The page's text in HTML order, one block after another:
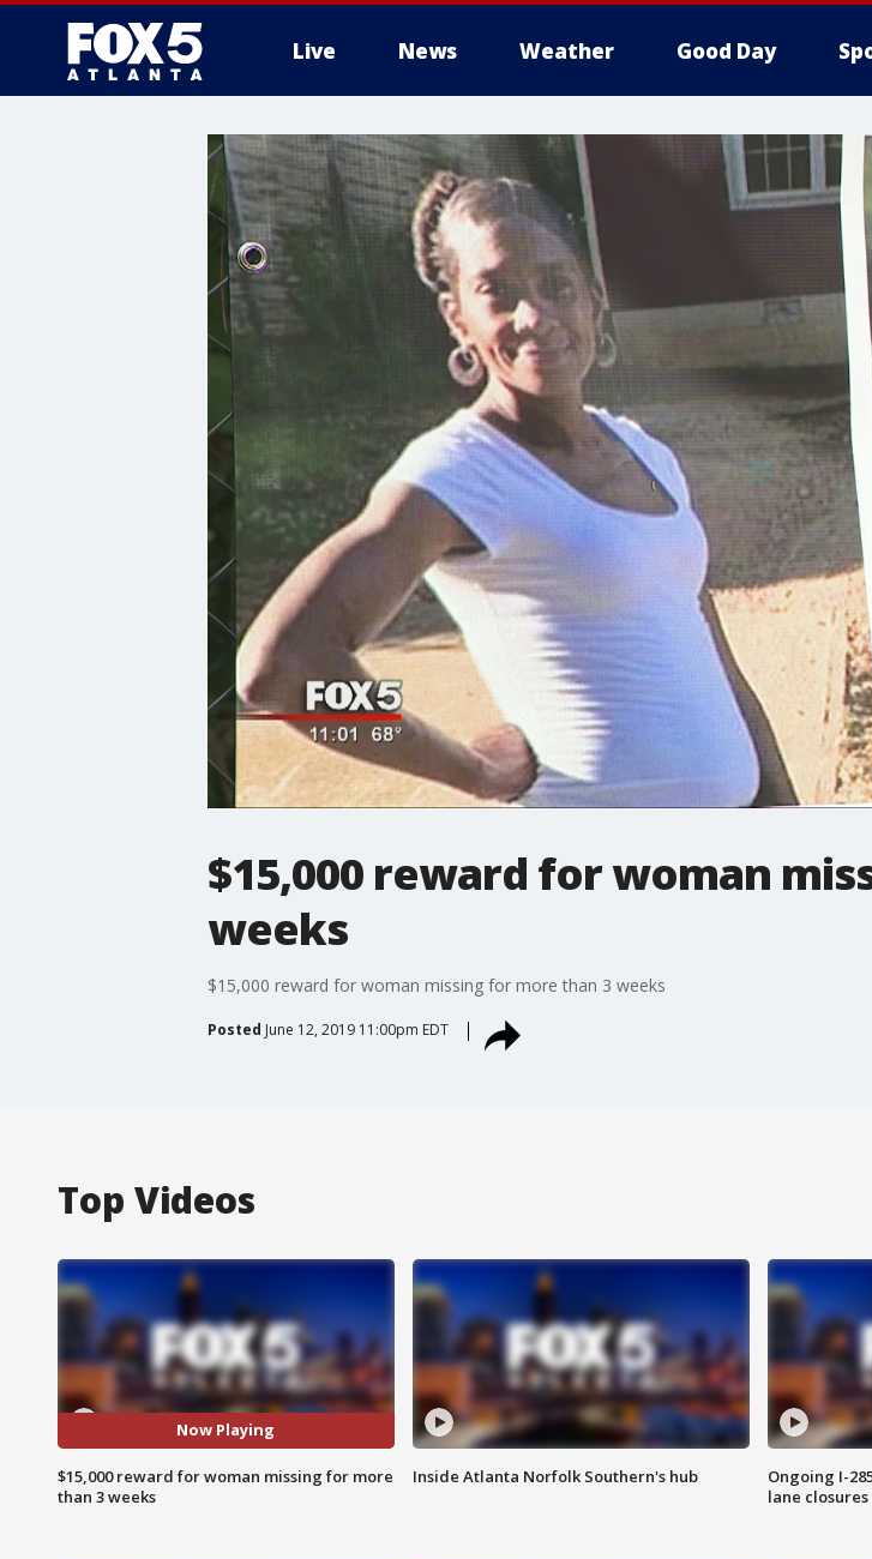
Live News Weather Good Day
$15,000 reward for woman
weeks
$15,000 reward for woman missing for more than 3 weeks
Posted June 12, 2019 11:00pm EDT
Top Videos
Now Playing
$15,000 reward for woman missing for more
than 3 weeks
Inside Atlanta Norfolk Southern's hub
Ongoing I-
lane closures